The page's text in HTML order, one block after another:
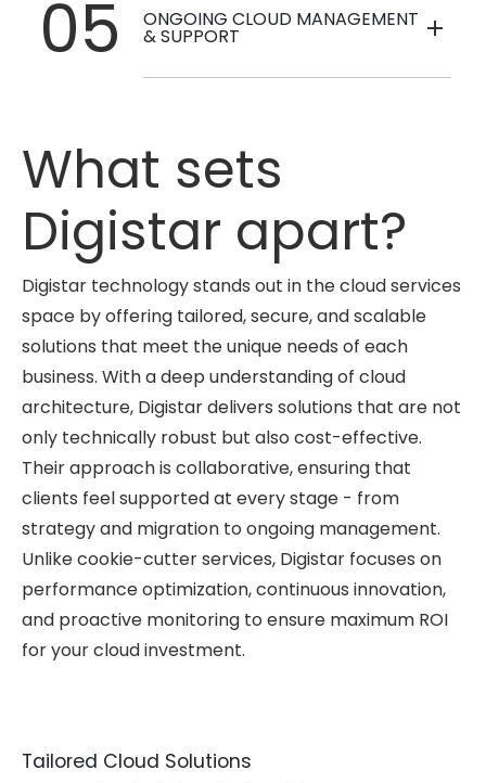
05 ONGOING CLOUD MANAGEMENT
& SUPPORT
What sets
Digistar apart?
Digistar technology stands out in the cloud services
space by offering tailored, secure, and scalable
solutions that meet the unique needs of each
business. With a deep understanding of cloud
architecture, Digistar delivers solutions that are not
only technically robust but also cost-effective.
Their approach is collaborative, ensuring that
clients feel supported at every stage - from
strategy and migration to ongoing management.
Unlike cookie-cutter services, Digistar focuses on
performance optimization, continuous innovation,
and proactive monitoring to ensure maximum ROI
for your cloud investment.
Tailored Cloud Solutions